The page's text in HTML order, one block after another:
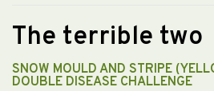
The terrible two
SNOW MOULD AND STRIPE
DOUBLE DISEASE CHALLENGE